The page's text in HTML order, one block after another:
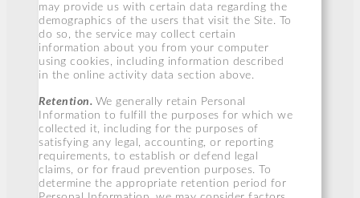
may provide us with certain data regarding the
demographics of the users that visit the Site. To
do so, the service may collect certain
information about you from your computer
using cookies, including information described
in the online activity data section above.
Retention. We generally retain Personal
Information to fulfill the purposes for which we
collected it, including for the purposes of
satisfying any legal, accounting, or reporting
requirements, to establish or defend legal
claims, or for fraud prevention purposes. To
determine the appropriate retention period for